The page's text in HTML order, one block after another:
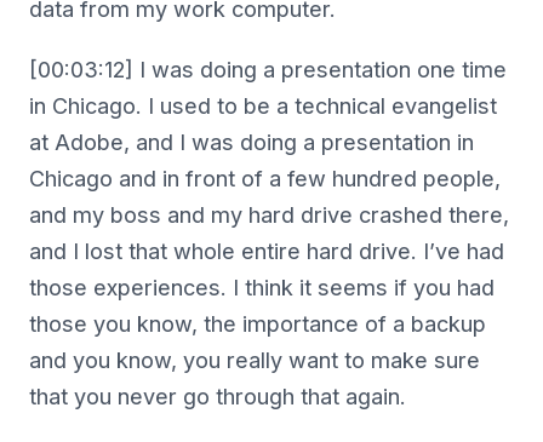
data from my work computer.
[00:03:12] I was doing a presentation one time
in Chicago. I used to be a technical evangelist
at Adobe, and I was doing a presentation in
Chicago and in front of a few hundred people,
and my boss and my hard drive crashed there,
and I lost that whole entire hard drive. I’ve had
those experiences. I think it seems if you had
those you know, the importance of a backup
and you know, you really want to make sure
that you never go through that again.